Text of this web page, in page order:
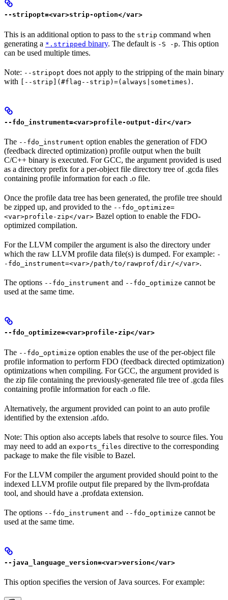
--stripopt=<var>strip-option</var>
This is an additional option to pass to the strip command when
generating a *.stripped binary. The default is -S -p. This option
can be used multiple times.
Note: --stripopt does not apply to the stripping of the main binary
with [--strip](#flag--strip)=(always|sometimes) .
--fdo_instrument=<var>profile-output-dir</var>
The --fdo_instrument option enables the generation of FDO
(feedback directed optimization) profile output when the built
C/C++ binary is executed. For GCC, the argument provided is used
as a directory prefix for a per-object file directory tree of .gcda files
containing profile information for each .o file.
Once the profile data tree has been generated, the profile tree should
be zipped up, and provided to the --fdo_optimize=
<var>profile-zip</var> Bazel option to enable the FDO-
optimized compilation.
For the LLVM compiler the argument is also the directory under
which the raw LLVM profile data file(s) is dumped. For example: -
-fdo_instrument=<var>/path/to/rawprof/dir/</var>.
The options --fdo_instrument and --fdo_optimize cannot be
used at the same time.
--fdo_optimize=<var>profile-zip</var>
The --fdo_optimize option enables the use of the per-object file
profile information to perform FDO (feedback directed optimization)
optimizations when compiling. For GCC, the argument provided is
the zip file containing the previously-generated file tree of .gcda files
containing profile information for each .o file.
Alternatively, the argument provided can point to an auto profile
identified by the extension .afdo.
Note: This option also accepts labels that resolve to source files. You
may need to add an exports_files directive to the corresponding
package to make the file visible to Bazel.
For the LLVM compiler the argument provided should point to the
indexed LLVM profile output file prepared by the llvm-profdata
tool, and should have a .profdata extension.
The options --fdo_instrument and --fdo_optimize cannot be
used at the same time.
--java_language_version=<var>version</var>
This option specifies the version of Java sources. For example: